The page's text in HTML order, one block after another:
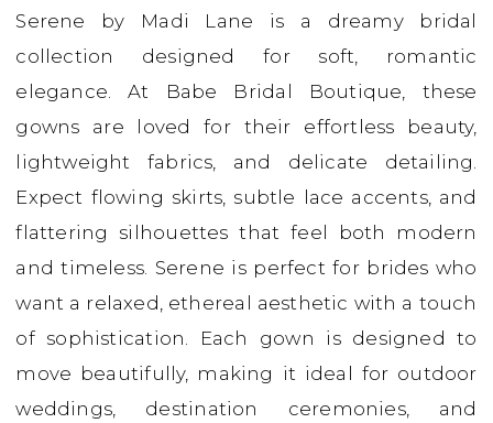
Lane
In
Store
Bridal
Bridal
Dresses
Babe
Bridal
Boutique
Serene by Madi Lane is a dreamy bridal
collection designed for soft, romantic
elegance. At Babe Bridal Boutique, these
gowns are loved for their effortless beauty,
lightweight fabrics, and delicate detailing.
Expect flowing skirts, subtle lace accents, and
flattering silhouettes that feel both modern
and timeless. Serene is perfect for brides who
want a relaxed, ethereal aesthetic with a touch
of sophistication. Each gown is designed to
move beautifully, making it ideal for outdoor
weddings, destination ceremonies, and